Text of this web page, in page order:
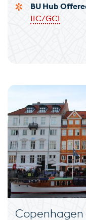
BU Hub
IIC/GCI
Copenhagen